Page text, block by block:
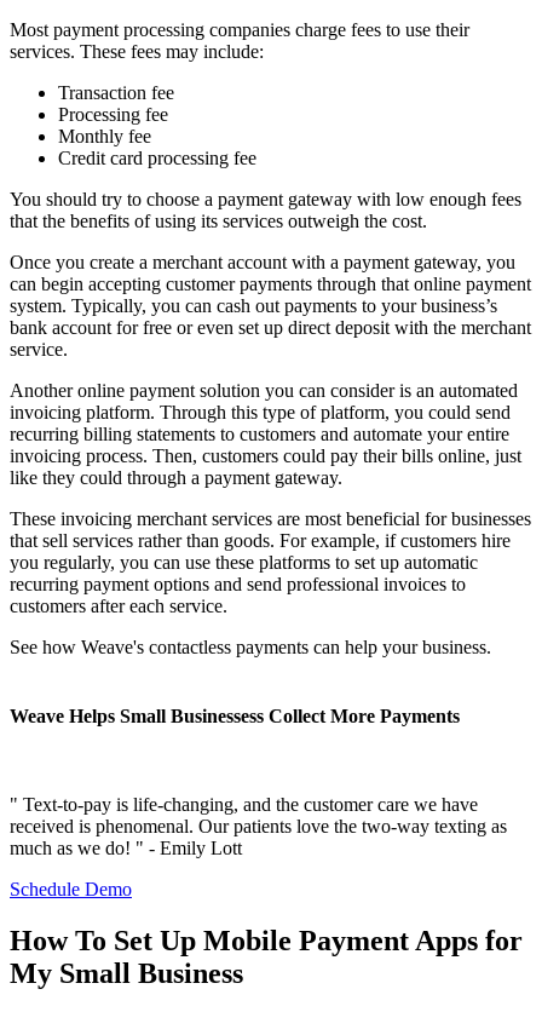
Most payment processing companies charge fees to use their
services. These fees may include:
Transaction fee
Processing fee
Monthly fee
Credit card processing fee
You should try to choose a payment gateway with low enough fees
that the benefits of using its services outweigh the cost.
Once you create a merchant account with a payment gateway, you
can begin accepting customer payments through that online payment
system. Typically, you can cash out payments to your business’s
bank account for free or even set up direct deposit with the merchant
service.
Another online payment solution you can consider is an automated
invoicing platform. Through this type of platform, you could send
recurring billing statements to customers and automate your entire
invoicing process. Then, customers could pay their bills online, just
like they could through a payment gateway.
These invoicing merchant services are most beneficial for businesses
that sell services rather than goods. For example, if customers hire
you regularly, you can use these platforms to set up automatic
recurring payment options and send professional invoices to
customers after each service.
See how Weave's contactless payments can help your business.
Weave Helps Small Businessess Collect More Payments
" Text-to-pay is life-changing, and the customer care we have
received is phenomenal. Our patients love the two-way texting as
much as we do! " - Emily Lott
Schedule Demo
How To Set Up Mobile Payment Apps for
My Small Business